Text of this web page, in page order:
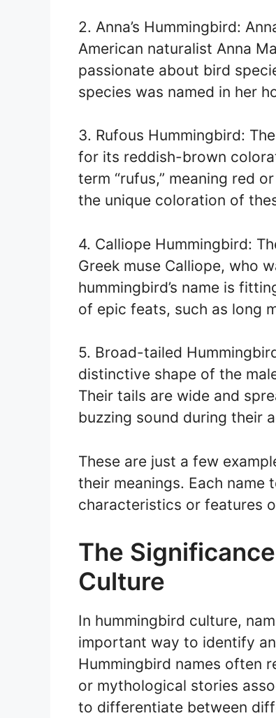
2. Anna’s Hummingbird:
American naturalist Anna
passionate about bird
species was named in her
3. Rufous Hummingbird:
for its reddish-brown
term “rufus,” meaning red
the unique coloration of
4. Calliope Hummingbird:
Greek muse Calliope, who
hummingbird’s name is
of epic feats, such as long
5. Broad-tailed
distinctive shape of the
Their tails are wide and
buzzing sound during their
These are just a few
their meanings. Each
characteristics or features
The
Culture
In hummingbird culture,
important way to identify
Hummingbird names often
or mythological stories
to differentiate between